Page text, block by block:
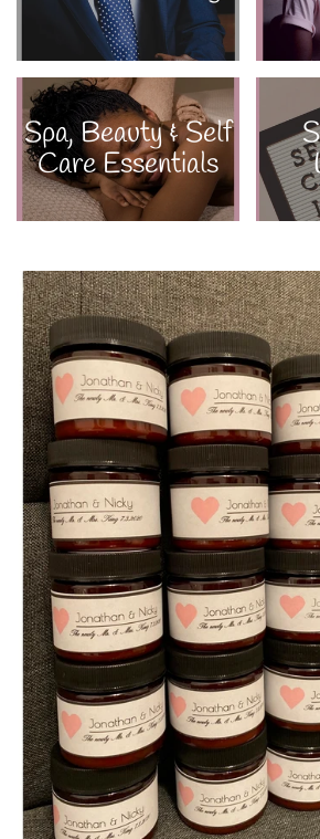
Spa, Beauty & Self
Care Essentials